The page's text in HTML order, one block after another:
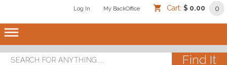
Log In My BackOffice Cart: $ 0.00 0
dehaze